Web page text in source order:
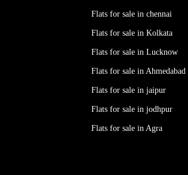
Flats for sale in chennai
Flats for sale in Kolkata
Flats for sale in Lucknow
Flats for sale in Ahmedabad
Flats for sale in jaipur
Flats for sale in jodhpur
Flats for sale in Agra